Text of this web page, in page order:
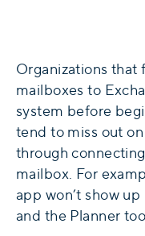
Organizations that
mailboxes to
system before
tend to miss out
through
mailbox. For
app won’t show
and the Planner